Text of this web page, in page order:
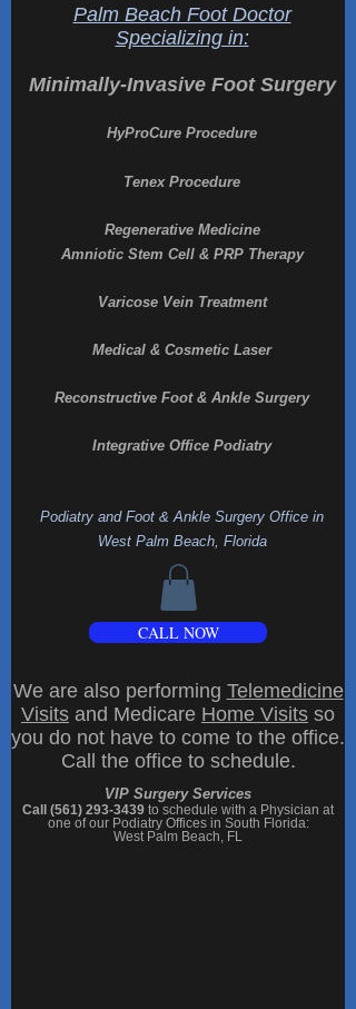
Palm Beach Foot Doctor
Specializing in:
Minimally-Invasive Foot Surgery
HyProCure Procedure
Tenex Procedure
Regenerative Medicine
Amniotic Stem Cell & PRP Therapy
Varicose Vein Treatment
Medical & Cosmetic Laser
Reconstructive Foot & Ankle Surgery
Integrative Office Podiatry
Podiatry and Foot & Ankle Surgery Office in
West Palm Beach, Florida
CALL NOW
We are also performing Telemedicine
Visits and Medicare Home Visits so
you do not have to come to the office.
Call the office to schedule.
VIP Surgery Services
Call (561) 293-3439 to schedule with a Physician at
one of our Podiatry Offices in South Florida:
West Palm Beach, FL